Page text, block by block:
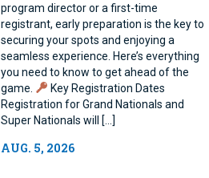
program director or a first-time
registrant, early preparation is the key to
securing your spots and enjoying a
seamless experience. Here’s everything
you need to know to get ahead of the
game.
Key Registration Dates
Registration for Grand Nationals and
Super Nationals will […]
AUG. 5, 2026